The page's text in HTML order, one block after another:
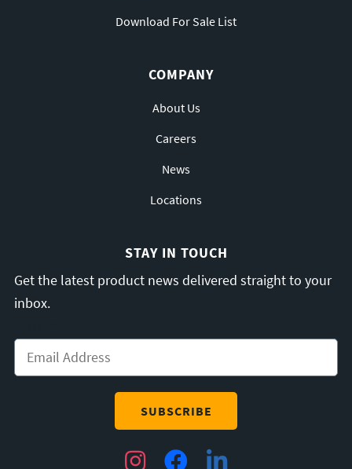
Download For Sale List
COMPANY
About Us
Careers
News
Locations
STAY IN TOUCH
Get the latest product news delivered straight to your
inbox.
InstagramFacebookLinkedIn